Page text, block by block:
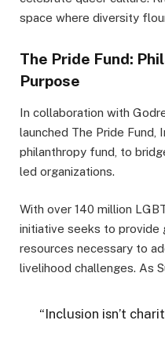
space where diversity
The Pride Fund:
Purpose
In collaboration with
launched The Pride Fund,
philanthropy fund, to
led organizations.
With over 140 million
initiative seeks to
resources necessary to
livelihood challenges. As
“Inclusion isn’t